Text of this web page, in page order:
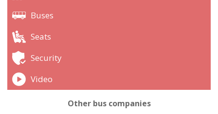
Buses
Seats
Security
Video
Other bus companies